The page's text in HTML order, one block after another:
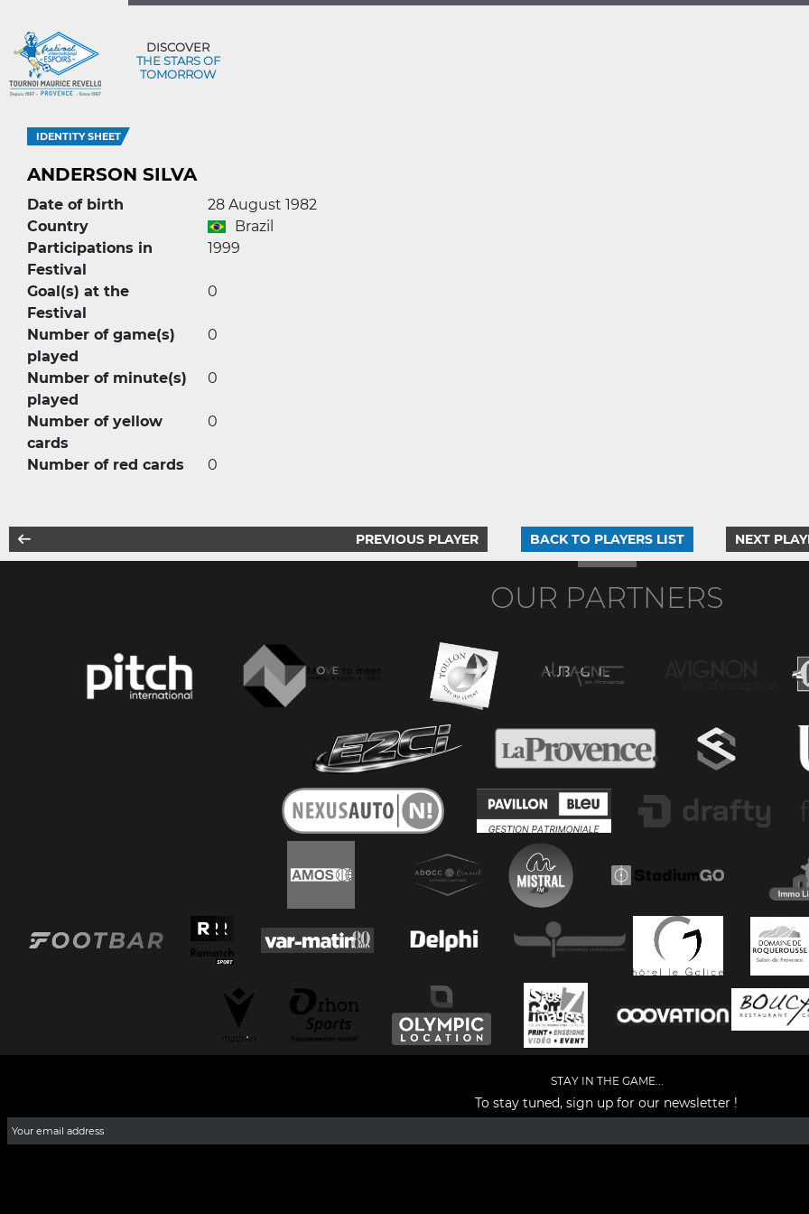
DISCOVER
THE STARS OF
TOMORROW
IDENTITY SHEET
ANDERSON SILVA
Date of birth
28 August 1982
Country
Brazil
Participations in
Festival
1999
Goal(s) at the
Festival
0
Number of game(s)
played
0
Number of minute(s)
played
0
Number of yellow
cards
0
Number of red cards 0
PREVIOUS PLAYER BACK TO PLAYERS LIST NEXT
OUR PARTNERS
STAY IN THE GAME...
To stay tuned, sign up for our newsletter !